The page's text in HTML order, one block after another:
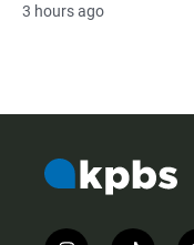
3 hours ago